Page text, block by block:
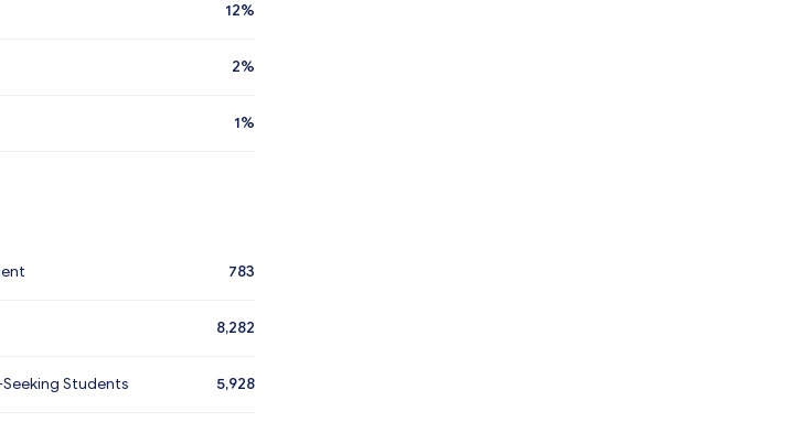
12%
2%
1%
783
8,282
Students 5,928